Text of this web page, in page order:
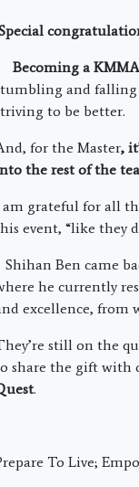
Becoming a
and falling
to be better.
for the Master,
the rest of the
am grateful for all
event, “like they
Shihan Ben came
he currently
excellence, from
still on the
share the gift with
.
To Live;